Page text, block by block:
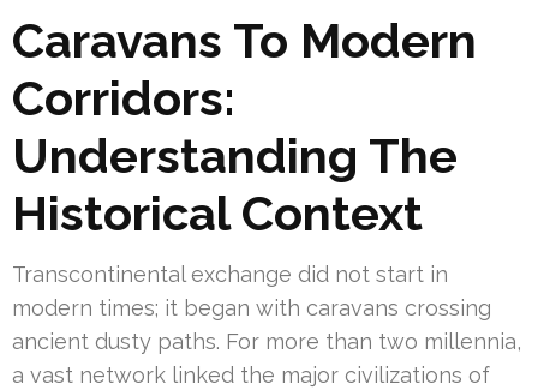
Caravans To Modern
Corridors:
Understanding The
Historical Context
Transcontinental exchange did not start in
modern times; it began with caravans crossing
ancient dusty paths. For more than two millennia,
a vast network linked the major civilizations of